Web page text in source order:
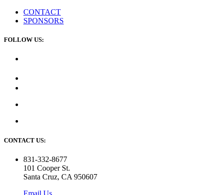
CONTACT
SPONSORS
FOLLOW US:
CONTACT US:
831-332-8677
101 Cooper St.
Santa Cruz, CA 950607
Email Us